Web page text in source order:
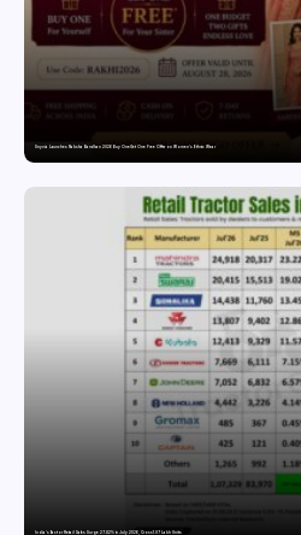
Snyvia Launches Raksha Bandhan 2026 Buy One Get One Free Offer on Women’s Ethnic Wear
India’s Tractor Retail Sales Surge 27.82% in July 2026, Cross 1.07 Lakh Units